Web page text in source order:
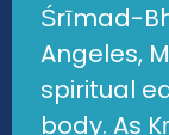
Śrīmad-
Angeles,
spiritual
body. As